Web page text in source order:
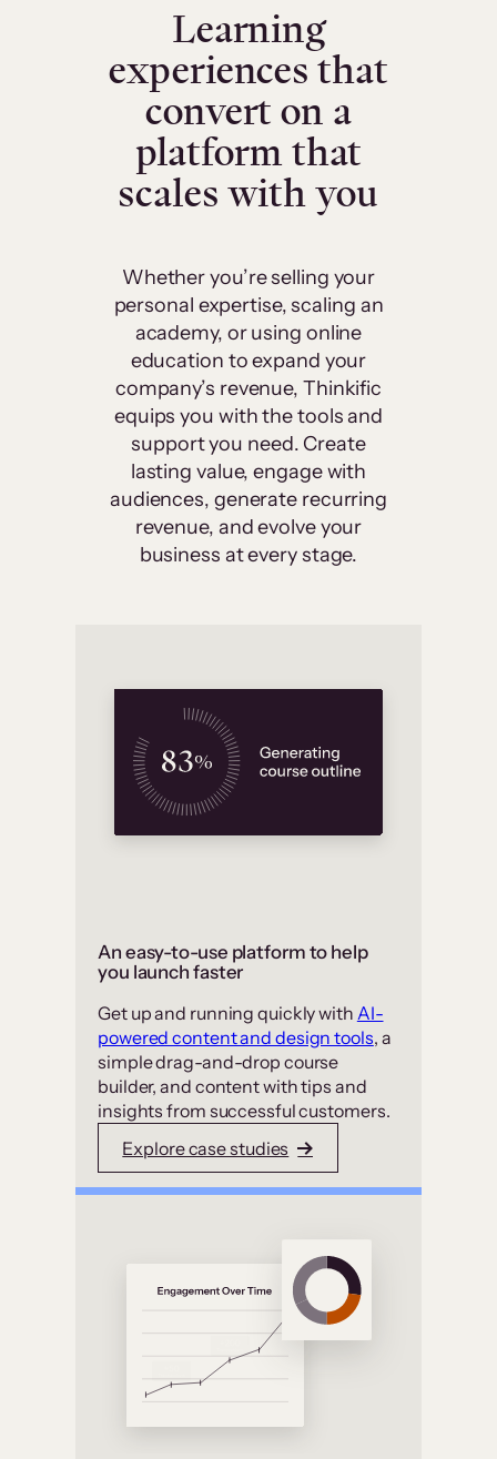
Learning
experiences that
convert on a
platform that
scales with you
Whether you’re selling your
personal expertise, scaling an
academy, or using online
education to expand your
company’s revenue, Thinkific
equips you with the tools and
support you need. Create
lasting value, engage with
audiences, generate recurring
revenue, and evolve your
business at every stage.
An easy-to-use platform to help
you launch faster
Get up and running quickly with AI-
powered content and design tools, a
simple drag-and-drop course
builder, and content with tips and
insights from successful customers.
Explore case studies